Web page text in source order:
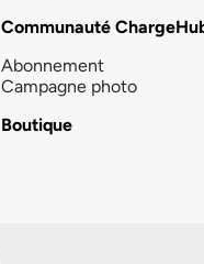
Communauté
Abonnement
Campagne photo
Boutique